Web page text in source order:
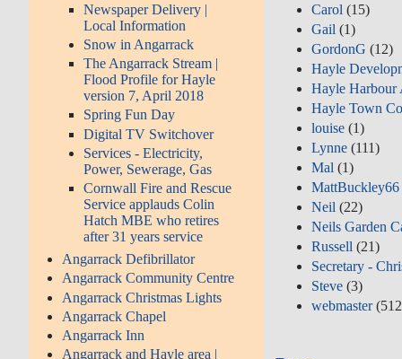
Newspaper Delivery |
Local Information
Snow in Angarrack
The Angarrack Stream |
Flood Profile for Hayle
version 7, April 2018
Spring Fun Day
Digital TV Switchover
Services - Electricity,
Power, Sewerage, Gas
Cornwall Fire and Rescue
Service applauds Colin
Hatch MBE who retires
after 31 years service
Angarrack Defibrillator
Angarrack Community Centre
Angarrack Christmas Lights
Angarrack Chapel
Angarrack Inn
Angarrack and Hayle area |
Carol (15)
Gail (1)
GordonG (12)
Hayle
Hayle Harbour
Hayle Town
louise (1)
Lynne (111)
Mal (1)
MattBuckley66
Neil (22)
Neils Garden
Russell (21)
Secretary -
Steve (3)
webmaster